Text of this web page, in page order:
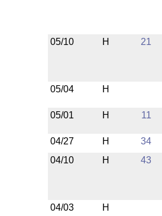
05/10 H 21
05/04 H
05/01 H 11
04/27 H
34
04/10
H 43
04/03 H